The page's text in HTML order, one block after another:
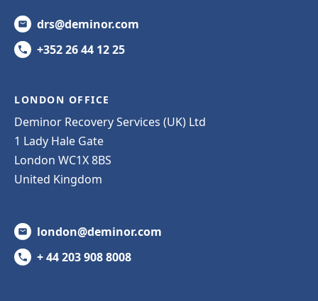
drs@deminor.com
+352 26 44 12 25
LONDON OFFICE
Deminor Recovery Services (UK) Ltd
1 Lady Hale Gate
London WC1X 8BS
United Kingdom
london@deminor.com
+ 44 203 908 8008